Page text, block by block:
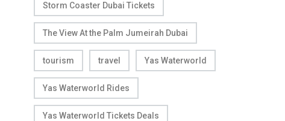
Storm Coaster Dubai Tickets
The View At the Palm Jumeirah Dubai
tourism travel Yas Waterworld
Yas Waterworld Rides
Yas Waterworld Tickets Deals